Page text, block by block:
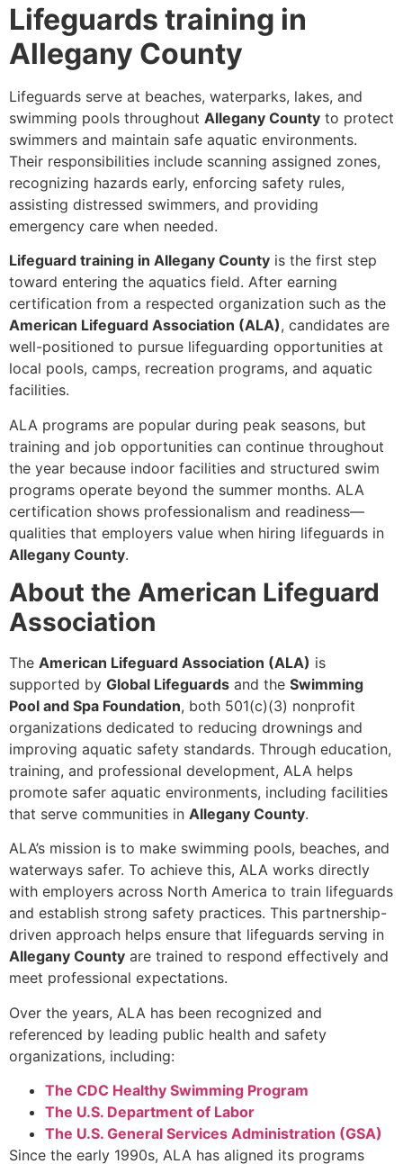
Lifeguards training in
Allegany County
Lifeguards serve at beaches, waterparks, lakes, and
swimming pools throughout Allegany County to protect
swimmers and maintain safe aquatic environments.
Their responsibilities include scanning assigned zones,
recognizing hazards early, enforcing safety rules,
assisting distressed swimmers, and providing
emergency care when needed.
Lifeguard training in Allegany County is the first step
toward entering the aquatics field. After earning
certification from a respected organization such as the
American Lifeguard Association (ALA), candidates are
well-positioned to pursue lifeguarding opportunities at
local pools, camps, recreation programs, and aquatic
facilities.
ALA programs are popular during peak seasons, but
training and job opportunities can continue throughout
the year because indoor facilities and structured swim
programs operate beyond the summer months. ALA
certification shows professionalism and readiness—
qualities that employers value when hiring lifeguards in
Allegany County.
About the American Lifeguard
Association
The American Lifeguard Association (ALA) is
supported by Global Lifeguards and the Swimming
Pool and Spa Foundation, both 501(c)(3) nonprofit
organizations dedicated to reducing drownings and
improving aquatic safety standards. Through education,
training, and professional development, ALA helps
promote safer aquatic environments, including facilities
that serve communities in Allegany County.
ALA’s mission is to make swimming pools, beaches, and
waterways safer. To achieve this, ALA works directly
with employers across North America to train lifeguards
and establish strong safety practices. This partnership-
driven approach helps ensure that lifeguards serving in
Allegany County are trained to respond effectively and
meet professional expectations.
Over the years, ALA has been recognized and
referenced by leading public health and safety
organizations, including:
The CDC Healthy Swimming Program
The U.S. Department of Labor
The U.S. General Services Administration (GSA)
Since the early 1990s, ALA has aligned its programs